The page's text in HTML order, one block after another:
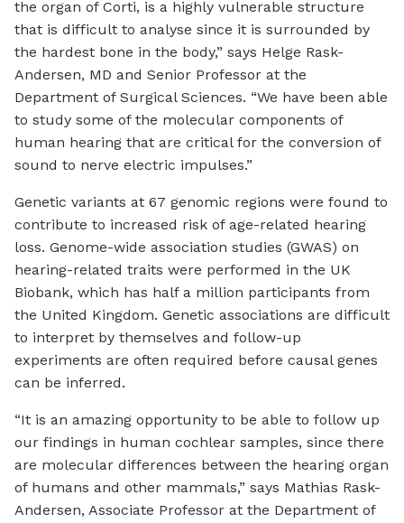
the organ of Corti, is a highly vulnerable structure
that is difficult to analyse since it is surrounded by
the hardest bone in the body,” says Helge Rask-
Andersen, MD and Senior Professor at the
Department of Surgical Sciences. “We have been able
to study some of the molecular components of
human hearing that are critical for the conversion of
sound to nerve electric impulses.”
Genetic variants at 67 genomic regions were found to
contribute to increased risk of age-related hearing
loss. Genome-wide association studies (GWAS) on
hearing-related traits were performed in the UK
Biobank, which has half a million participants from
the United Kingdom. Genetic associations are difficult
to interpret by themselves and follow-up
experiments are often required before causal genes
can be inferred.
“It is an amazing opportunity to be able to follow up
our findings in human cochlear samples, since there
are molecular differences between the hearing organ
of humans and other mammals,” says Mathias Rask-
Andersen, Associate Professor at the Department of